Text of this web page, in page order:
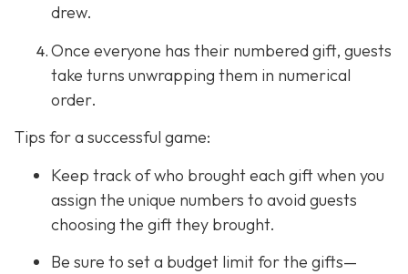
drew.
Once everyone has their numbered gift, guests
take turns unwrapping them in numerical
order.
Tips for a successful game:
Keep track of who brought each gift when you
assign the unique numbers to avoid guests
choosing the gift they brought.
Be sure to set a budget limit for the gifts—